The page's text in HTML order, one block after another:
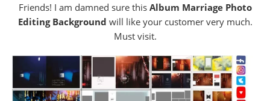
Friends! I am damned sure thisAlbum Marriage Photo
Editing Background will like your customer very much.
Must visit.